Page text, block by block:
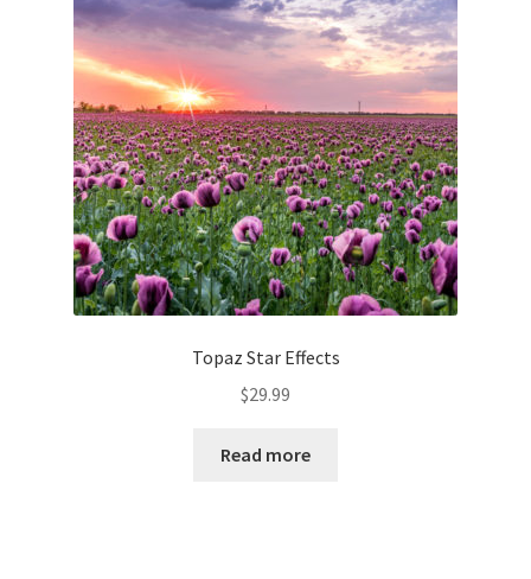
Topaz Star Effects
$29.99
Read more